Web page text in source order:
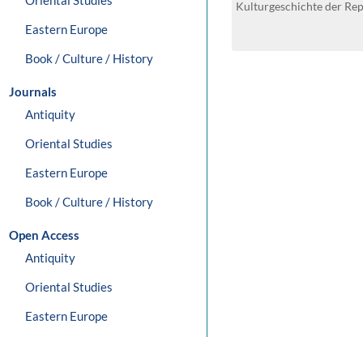
Eastern Europe
Book / Culture / History
Journals
Antiquity
Oriental Studies
Eastern Europe
Book / Culture / History
Open Access
Antiquity
Oriental Studies
Eastern Europe
Kulturgeschichte der